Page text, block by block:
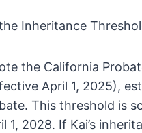
Inheritance
the California
April 1, 2025),
This threshold is
1, 2028. If Kai’s